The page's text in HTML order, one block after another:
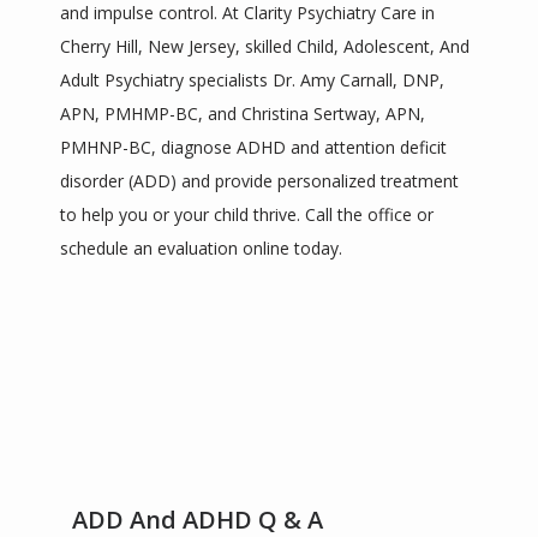
Clarity Psychiatric Care
HOME
ABOUT
and impulse control. At Clarity Psychiatry Care in
Cherry Hill, New Jersey, skilled Child, Adolescent, And
Adult Psychiatry specialists Dr. Amy Carnall, DNP,
APN, PMHMP-BC, and Christina Sertway, APN,
PMHNP-BC, diagnose ADHD and attention deficit
disorder (ADD) and provide personalized treatment
to help you or your child thrive. Call the office or
schedule an evaluation online today.
ADD And ADHD Q & A